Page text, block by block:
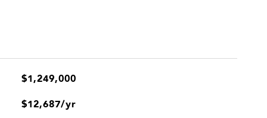
$1,249,000
$12,687/yr